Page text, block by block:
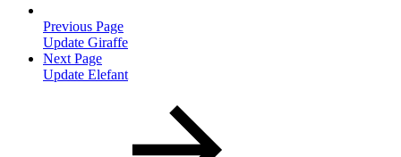
Previous Page
Update Giraffe
Next Page
Update Elefant